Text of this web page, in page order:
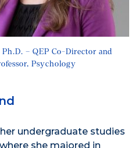
– QEP Co-Director and
Psychology
undergraduate studies
she majored in